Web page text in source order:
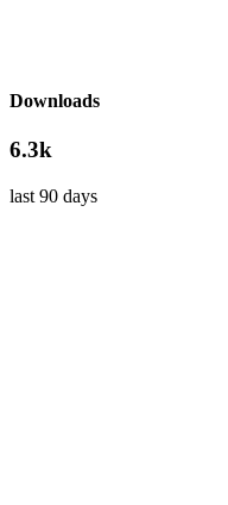
Downloads
6.3k
last 90 days